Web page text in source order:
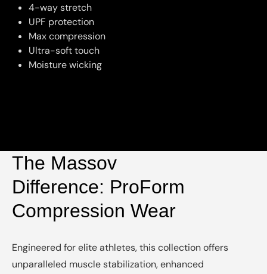
4-way stretch
UPF protection
Max compression
Ultra-soft touch
Moisture wicking
The Massov
Difference: ProForm
Compression Wear
Engineered for elite athletes, this collection offers
unparalleled muscle stabilization, enhanced